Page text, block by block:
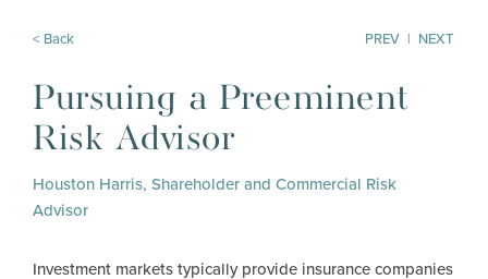
< Back PREV | NEXT
Pursuing a Preeminent
Risk Advisor
Houston Harris, Shareholder and Commercial Risk
Advisor
Investment markets typically provide insurance companies